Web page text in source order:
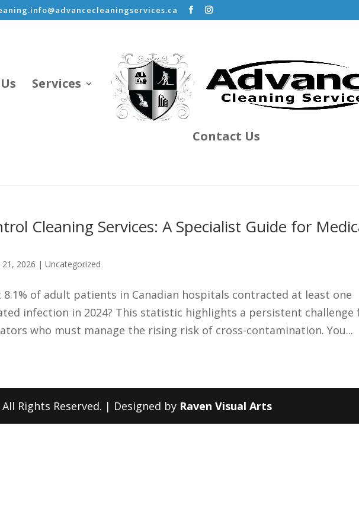
Services
Contact Us
Cleaning Services: A Specialist Guide for
21, 2026 |Uncategorized
of adult patients in Canadian hospitals contracted at least one
infection in 2024? This statistic highlights a persistent challenge
who must manage the rising risk of cross-contamination. You...
Rights Reserved. | Designed by Raven Visual Arts